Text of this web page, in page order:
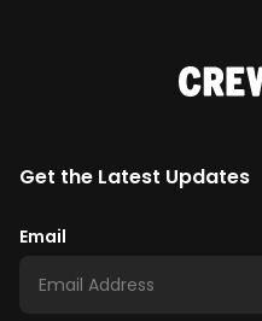
Get the Latest Updates
Email